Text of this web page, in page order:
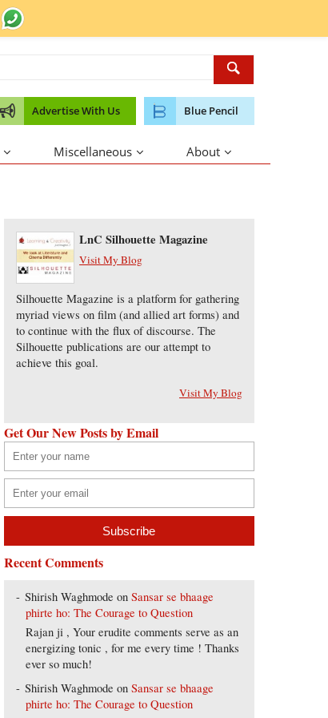
Advertise With Us Blue Pencil
Miscellaneous About
LnC Silhouette Magazine
Visit My Blog
Silhouette Magazine is a platform for gathering
myriad views on film (and allied art forms) and
to continue with the flux of discourse. The
Silhouette publications are our attempt to
achieve this goal.
Visit My Blog
Get Our New Posts by Email
Recent Comments
Shirish Waghmode onSansar se bhaage
phirte ho: The Courage to Question
Rajan ji , Your erudite comments serve as an
energizing tonic , for me every time ! Thanks
ever so much!
Shirish Waghmode onSansar se bhaage
phirte ho: The Courage to Question